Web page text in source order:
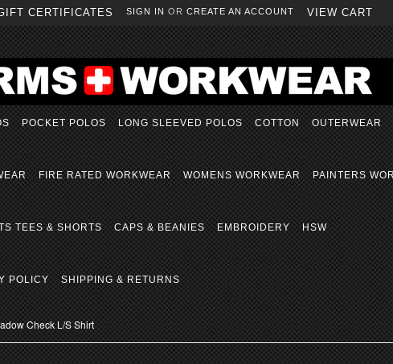
CERTIFICATES SIGN IN OR CREATE AN ACCOUNT VIEW CART
POCKET POLOS LONG SLEEVED POLOS COTTON OUTERWEAR
FIRE RATED WORKWEAR WOMENS WORKWEAR PAINTERS
TEES & SHORTS CAPS & BEANIES EMBROIDERY HSW
POLICY SHIPPING & RETURNS
Check L/S Shirt